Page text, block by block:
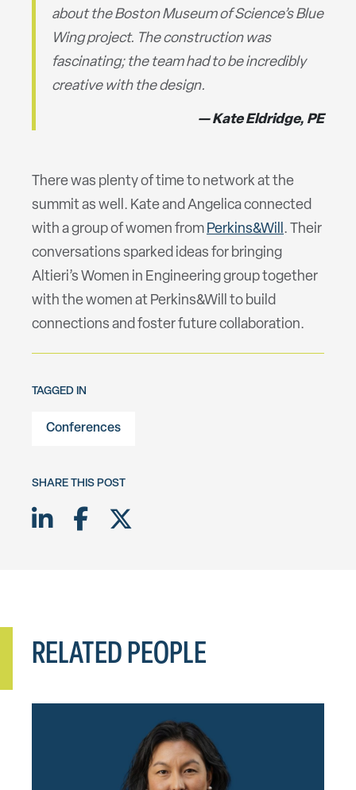
about the Boston Museum of Science’s Blue
Wing project. The construction was
fascinating; the team had to be incredibly
creative with the design.
Kate Eldridge, PE
There was plenty of time to network at the
summit as well. Kate and Angelica connected
with a group of women from Perkins&Will. Their
conversations sparked ideas for bringing
Altieri’s Women in Engineering group together
with the women at Perkins&Will to build
connections and foster future collaboration.
TAGGED IN
Conferences
SHARE THIS POST
Share on LinkedIn
Share on Facebook
Share on Twitter X
RELATED PEOPLE